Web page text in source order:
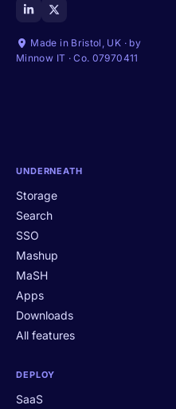
Made in Bristol, UK · by
Minnow IT · Co. 07970411
UNDERNEATH
Storage
Search
SSO
Mashup
MaSH
Apps
Downloads
All features
DEPLOY
SaaS